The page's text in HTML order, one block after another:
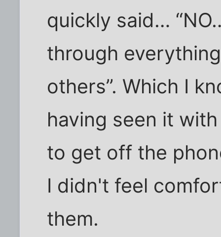
quickly said…
through
others”. Which I
having seen it
to get off the
I didn't feel
them.